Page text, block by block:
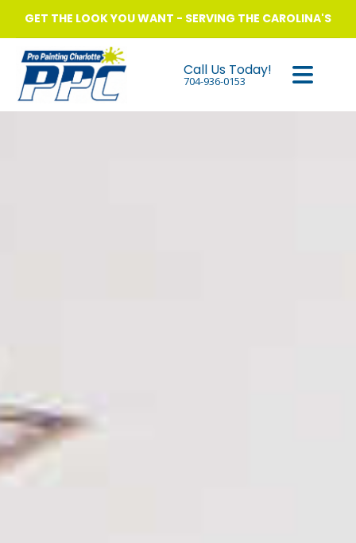
GET THE LOOK YOU WANT - SERVING THE CAROLINA'S
Call Us Today!
704-936-0153